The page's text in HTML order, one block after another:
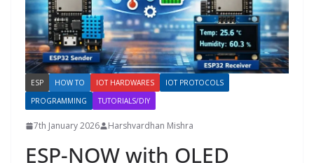
ESP HOW TO IOT HARDWARES
IOT PROTOCOLS
PROGRAMMING
TUTORIALS/DIY
7th January 2026 Harshvardhan Mishra
ESP-NOW with OLED